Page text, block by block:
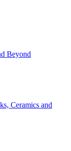
Beyond
Ceramics and